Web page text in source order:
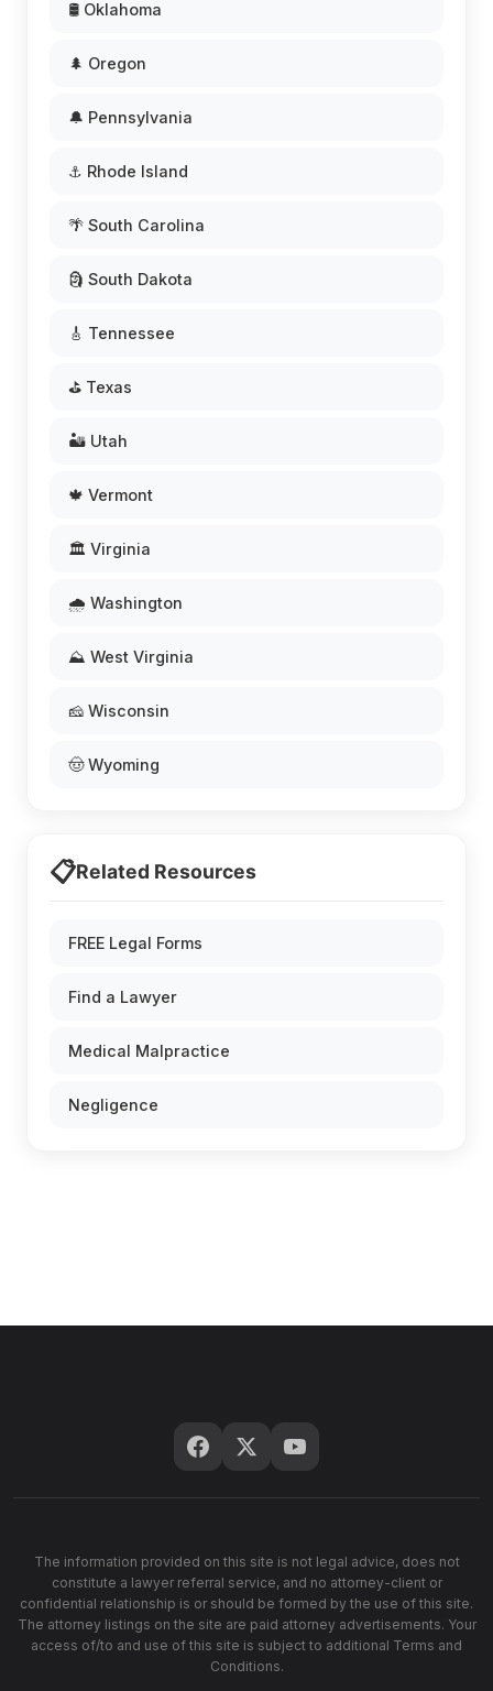
🛢️ Oklahoma
🌲 Oregon
🔔 Pennsylvania
⚓ Rhode Island
🌴 South Carolina
🗿 South Dakota
🎸 Tennessee
⛳ Texas
🏜️ Utah
🍁 Vermont
🏛️ Virginia
🌧️ Washington
⛰️ West Virginia
🧀 Wisconsin
🤠 Wyoming
📋Related Resources
FREE Legal Forms
Find a Lawyer
Medical Malpractice
Negligence
The information provided on this site is not legal advice, does not
constitute a lawyer referral service, and no attorney-client or
confidential relationship is or should be formed by the use of this site.
The attorney listings on the site are paid attorney advertisements. Your
access of/to and use of this site is subject to additional Terms and
Conditions.